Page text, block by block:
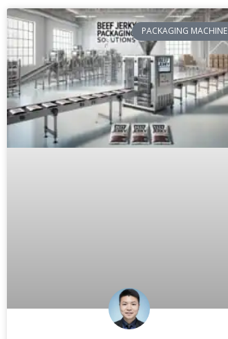
PACKAGING MACHINE